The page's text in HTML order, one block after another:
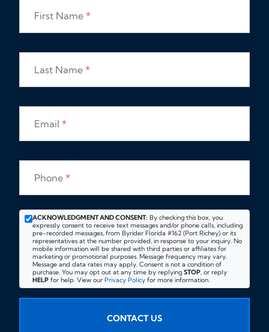
First Name *
Last Name *
Email *
Phone *
ACKNOWLEDGMENT AND CONSENT: By checking this box, you
expressly consent to receive text messages and/or phone calls, including
pre-recorded messages, from Byrider Florida #162 (Port Richey) or its
representatives at the number provided, in response to your inquiry. No
mobile information will be shared with third parties or affiliates for
marketing or promotional purposes. Message frequency may vary.
Message and data rates may apply. Consent is not a condition of
purchase. You may opt out at any time by replying STOP, or reply
HELP for help. View our Privacy Policy for more information.
CONTACT US